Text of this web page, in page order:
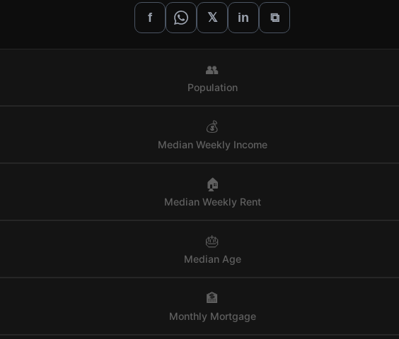
f 𝕏 in ⧉
👥
Population
💰
Median Weekly Income
🏠
Median Weekly Rent
🎂
Median Age
🏦
Monthly Mortgage